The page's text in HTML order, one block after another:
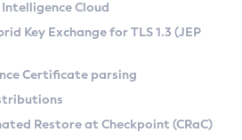
on Linux
CA) on Linux
Search
Kit
Cloud
Key Exchange for TLS 1.3 (JEP
Certificate parsing
Restore at Checkpoint (CRaC)